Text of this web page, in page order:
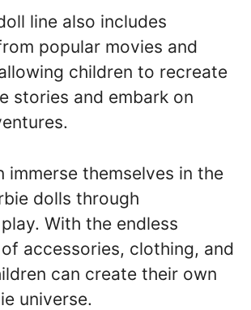
line also includes
popular movies and
children to recreate
stories and embark on
immerse themselves in the
dolls through
With the endless
accessories, clothing, and
can create their own
universe.